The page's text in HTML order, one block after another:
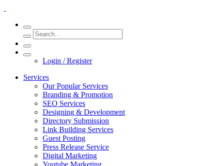
Login / Register
Services
Our Popular Services
Branding & Promotion
SEO Services
Designing & Development
Directory Submission
Link Building Services
Guest Posting
Press Release Service
Digital Marketing
Youtube Marketing